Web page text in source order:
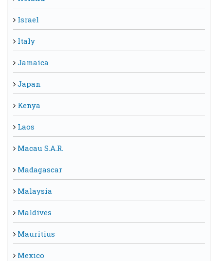
Israel
Italy
Jamaica
Japan
Kenya
Laos
Macau S.A.R.
Madagascar
Malaysia
Maldives
Mauritius
Mexico